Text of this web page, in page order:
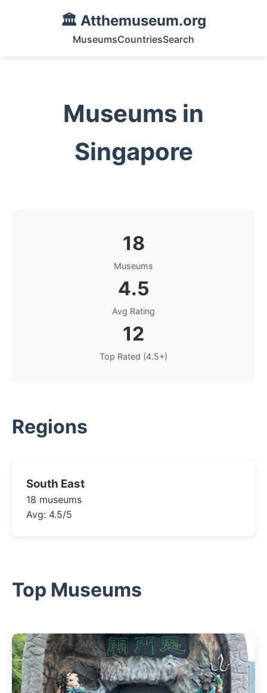
🏛️ Atthemuseum.org
MuseumsCountriesSearch
Museums in
Singapore
18
Museums
4.5
Avg Rating
12
Top Rated (4.5+)
Regions
South East
18 museums
Avg: 4.5/5
Top Museums